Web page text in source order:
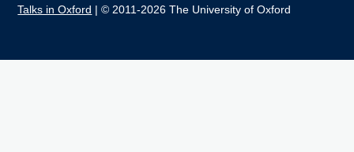
Talks in Oxford | © 2011-2026 The University of Oxford